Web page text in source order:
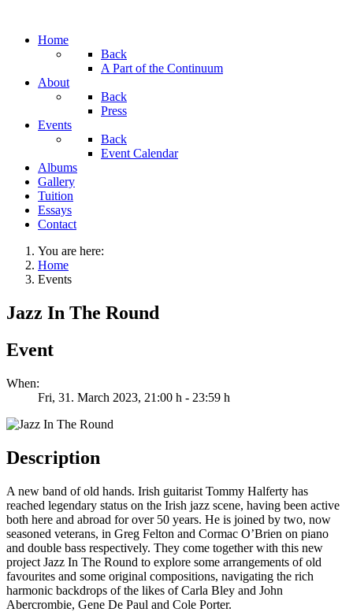
Home
Back
A Part of the Continuum
About
Back
Press
Events
Back
Event Calendar
Albums
Gallery
Tuition
Essays
Contact
You are here:
Home
Events
Jazz In The Round
Event
When:
Fri, 31. March 2023, 21:00 h - 23:59 h
Description
A new band of old hands. Irish guitarist Tommy Halferty has
reached legendary status on the Irish jazz scene, having been active
both here and abroad for over 50 years. He is joined by two, now
seasoned veterans, in Greg Felton and Cormac O’Brien on piano
and double bass respectively. They come together with this new
project Jazz In The Round to explore some arrangements of old
favourites and some original compositions, navigating the rich
harmonic backdrops of the likes of Carla Bley and John
Abercrombie, Gene De Paul and Cole Porter.